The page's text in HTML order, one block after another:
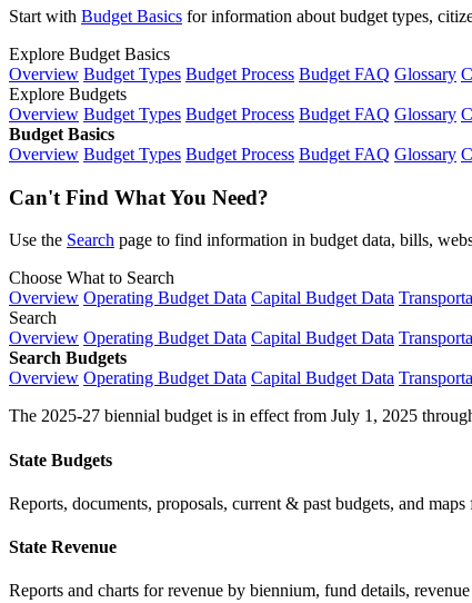
Start with Budget Basics for information about budget types,
Explore Budget Basics
Overview Budget Types Budget Process Budget FAQ Glossary
Explore Budgets
Overview Budget Types Budget Process Budget FAQ Glossary
Budget Basics
Overview Budget Types Budget Process Budget FAQ Glossary
Can't Find What You Need?
Use the Search page to find information in budget data, bills,
Choose What to Search
Overview Operating Budget Data Capital Budget Data
Search
Overview Operating Budget Data Capital Budget Data
Search Budgets
Overview Operating Budget Data Capital Budget Data
The 2025-27 biennial budget is in effect from July 1, 2025
State Budgets
Reports, documents, proposals, current & past budgets, and
State Revenue
Reports and charts for revenue by biennium, fund details, revenue